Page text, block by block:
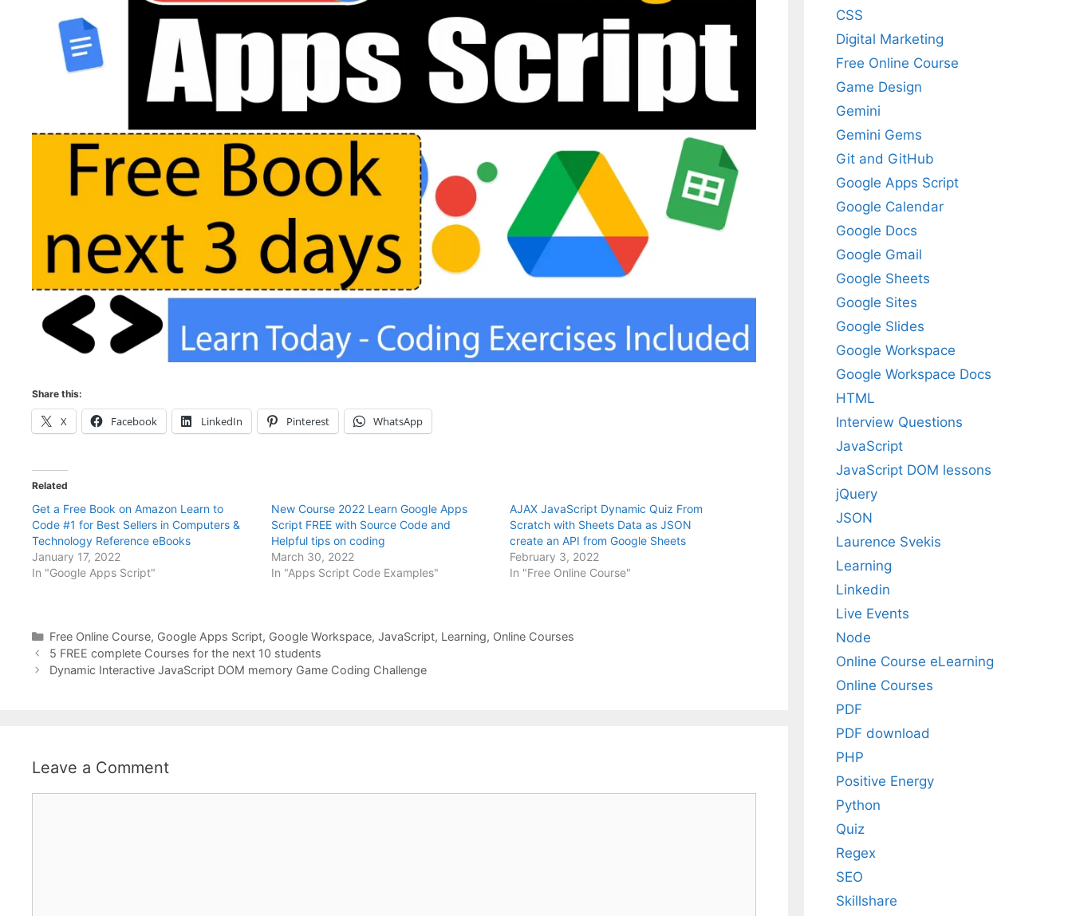
Share this:
X Facebook LinkedIn Pinterest WhatsApp
Related
Get a Free Book on Amazon Learn to
Code #1 for Best Sellers in Computers &
Technology Reference eBooks
January 17, 2022
In "Google Apps Script"
New Course 2022 Learn Google Apps
Script FREE with Source Code and
Helpful tips on coding
March 30, 2022
In "Apps Script Code Examples"
AJAX JavaScript Dynamic Quiz From
Scratch with Sheets Data as JSON
create an API from Google Sheets
February 3, 2022
In "Free Online Course"
Categories
Free Online Course, Google Apps Script, Google Workspace, JavaScript, Learning, Online Courses
5 FREE complete Courses for the next 10 students
Dynamic Interactive JavaScript DOM memory Game Coding Challenge
Leave a Comment
CSS
Digital Marketing
Free Online Course
Game Design
Gemini
Gemini Gems
Git and GitHub
Google Apps Script
Google Calendar
Google Docs
Google Gmail
Google Sheets
Google Sites
Google Slides
Google Workspace
Google Workspace Docs
HTML
Interview Questions
JavaScript
JavaScript DOM lessons
jQuery
JSON
Laurence Svekis
Learning
Linkedin
Live Events
Node
Online Course eLearning
Online Courses
PDF
PDF download
PHP
Positive Energy
Python
Quiz
Regex
SEO
Skillshare